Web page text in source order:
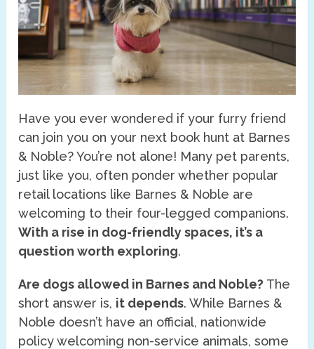
Have you ever wondered if your furry friend
can join you on your next book hunt at Barnes
& Noble? You’re not alone! Many pet parents,
just like you, often ponder whether popular
retail locations like Barnes & Noble are
welcoming to their four-legged companions.
With a rise in dog-friendly spaces, it’s a
question worth exploring.
Are dogs allowed in Barnes and Noble? The
short answer is, it depends. While Barnes &
Noble doesn’t have an official, nationwide
policy welcoming non-service animals, some